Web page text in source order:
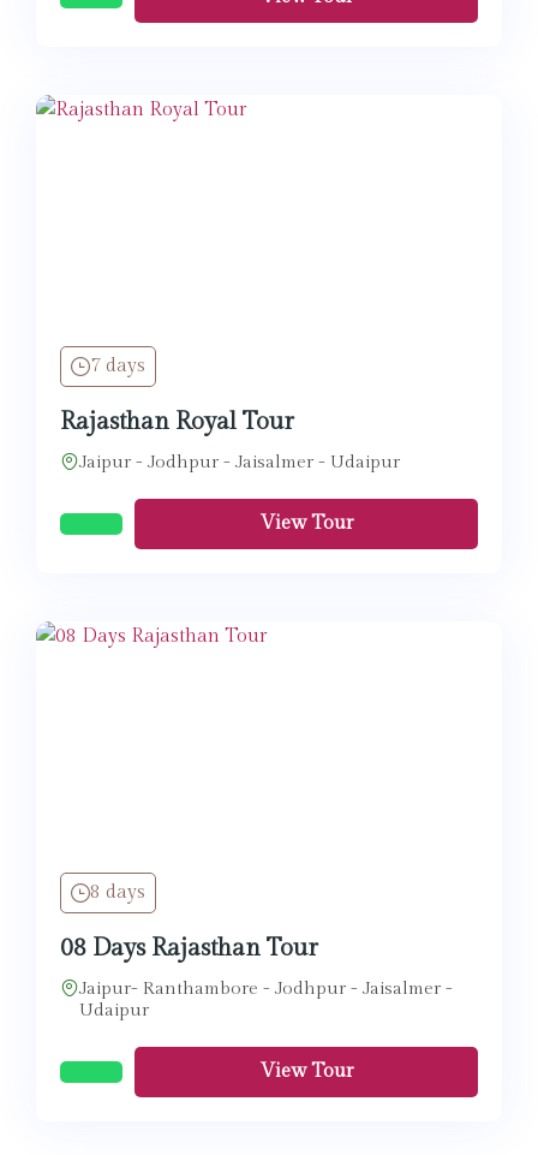
7 days
Rajasthan Royal Tour
Jaipur - Jodhpur - Jaisalmer - Udaipur
View Tour
8 days
08 Days Rajasthan Tour
Jaipur- Ranthambore - Jodhpur - Jaisalmer -
Udaipur
View Tour